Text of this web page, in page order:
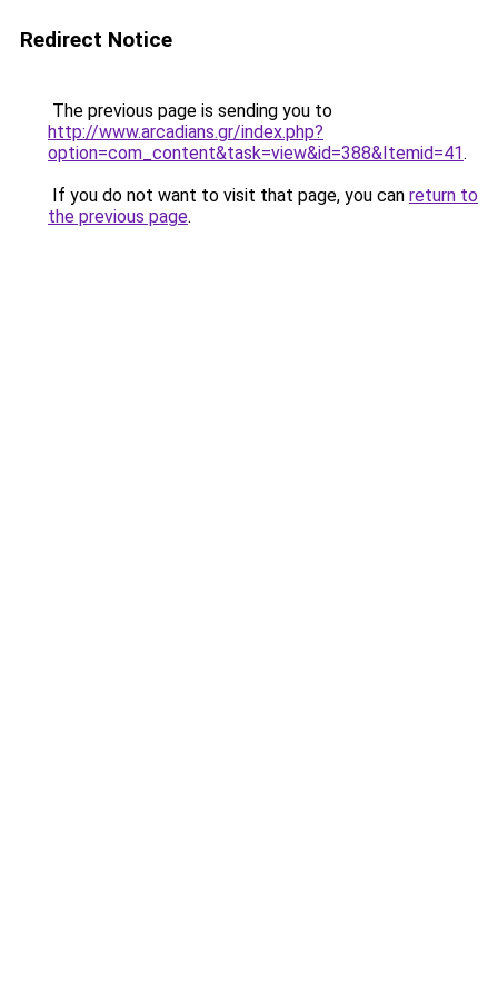
Redirect Notice
The previous page is sending you to
http://www.arcadians.gr/index.php?
option=com_content&task=view&id=388&Itemid=41.
If you do not want to visit that page, you can return to
the previous page.